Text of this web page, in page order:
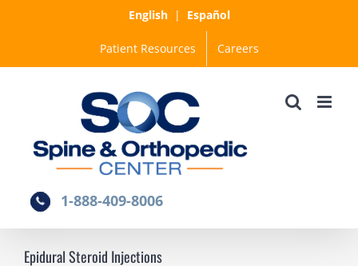
English| Español
Patient Resources Careers
1-888-409-8006
Epidural Steroid Injections